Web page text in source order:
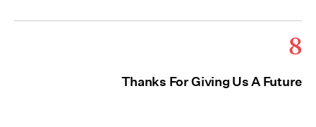
8
Thanks For Giving Us A Future